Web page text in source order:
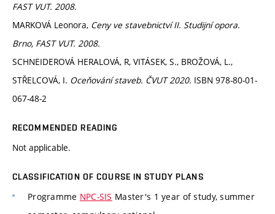
FAST VUT. 2008.
MARKOVÁ Leonora, Ceny ve stavebnictví II. Studijní opora.
Brno, FAST VUT. 2008.
SCHNEIDEROVÁ HERALOVÁ, R, VITÁSEK, S., BROŽOVÁ, L.,
STŘELCOVÁ, I. Oceňování staveb. ČVUT 2020. ISBN 978-80-01-
067-48-2
RECOMMENDED READING
Not applicable.
CLASSIFICATION OF COURSE IN STUDY PLANS
Programme NPC-SIS Master's 1 year of study, summer